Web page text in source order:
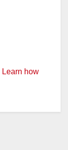
Learn how